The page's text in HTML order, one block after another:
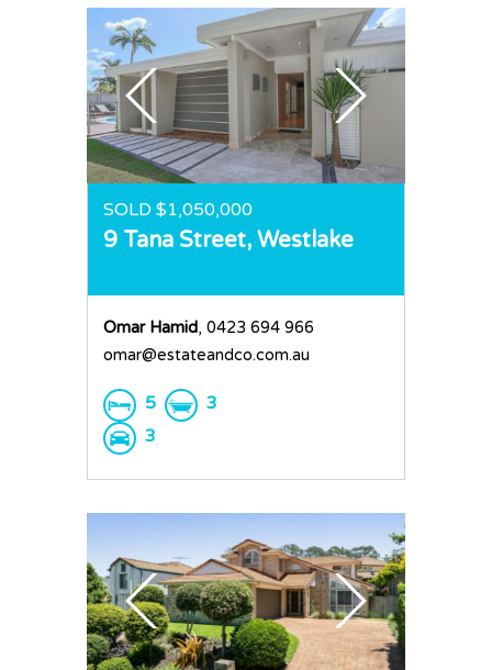
SOLD $1,050,000
9 Tana Street, Westlake
Omar Hamid, 0423 694 966
omar@estateandco.com.au
5
3
3